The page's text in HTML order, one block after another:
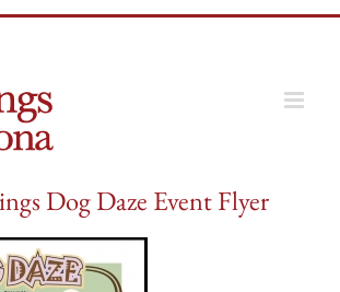
Dog Daze Event Flyer